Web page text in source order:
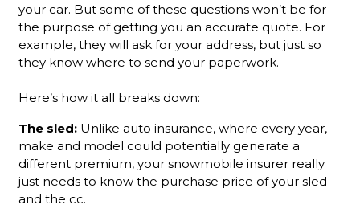
your car. But some of these questions won’t be for
the purpose of getting you an accurate quote. For
example, they will ask for your address, but just so
they know where to send your paperwork.
Here’s how it all breaks down:
The sled: Unlike auto insurance, where every year,
make and model could potentially generate a
different premium, your snowmobile insurer really
just needs to know the purchase price of your sled
and the cc.